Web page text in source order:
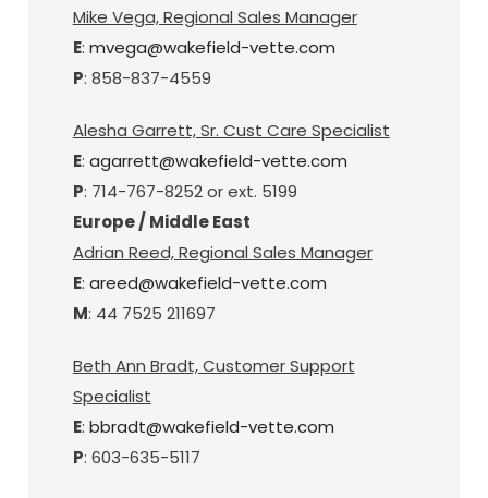
Mike Vega, Regional Sales Manager
E: mvega@wakefield-vette.com
P: 858-837-4559
Alesha Garrett, Sr. Cust Care Specialist
E: agarrett@wakefield-vette.com
P: 714-767-8252 or ext. 5199
Europe / Middle East
Adrian Reed, Regional Sales Manager
E: areed@wakefield-vette.com
M: 44 7525 211697
Beth Ann Bradt, Customer Support
Specialist
E: bbradt@wakefield-vette.com
P: 603-635-5117